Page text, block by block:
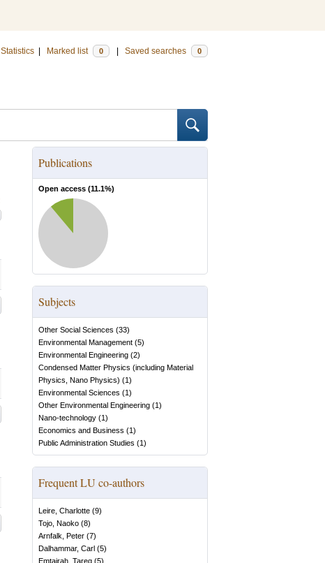
Statistics Marked list 0 Saved searches 0
Publications
Open access (11.1%)
Subjects
Other Social Sciences (33)
Environmental Management (5)
Environmental Engineering (2)
Condensed Matter Physics (including Material
Physics, Nano Physics) (1)
Environmental Sciences (1)
Other Environmental Engineering (1)
Nano-technology (1)
Economics and Business (1)
Public Administration Studies (1)
Frequent LU co-authors
Leire, Charlotte (9)
Tojo, Naoko (8)
Arnfalk, Peter (7)
Dalhammar, Carl (5)
Emtairah, Tareq (5)